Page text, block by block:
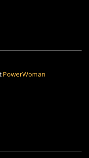
PowerWoman